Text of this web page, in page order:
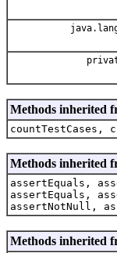
Methods inherited
countTestCases,
Methods inherited
assertEquals,
assertEquals,
assertNotNull,
Methods inherited